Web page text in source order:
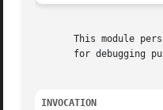
This module
for debugging
INVOCATION